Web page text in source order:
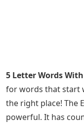
5 Letter Words
for words that start
the right place! The
powerful. It has